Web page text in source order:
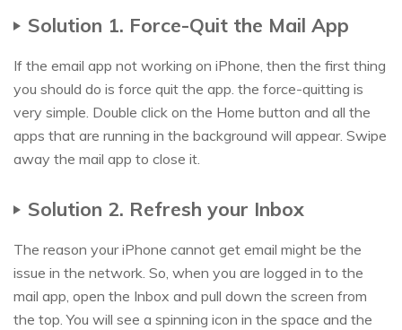
Solution 1. Force-Quit the Mail App
If the email app not working on iPhone, then the first thing
you should do is force quit the app. the force-quitting is
very simple. Double click on the Home button and all the
apps that are running in the background will appear. Swipe
away the mail app to close it.
Solution 2. Refresh your Inbox
The reason your iPhone cannot get email might be the
issue in the network. So, when you are logged in to the
mail app, open the Inbox and pull down the screen from
the top. You will see a spinning icon in the space and the